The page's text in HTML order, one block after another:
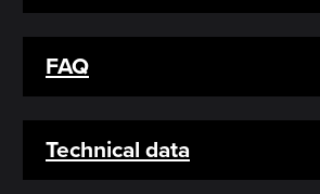
FAQ
Technical data